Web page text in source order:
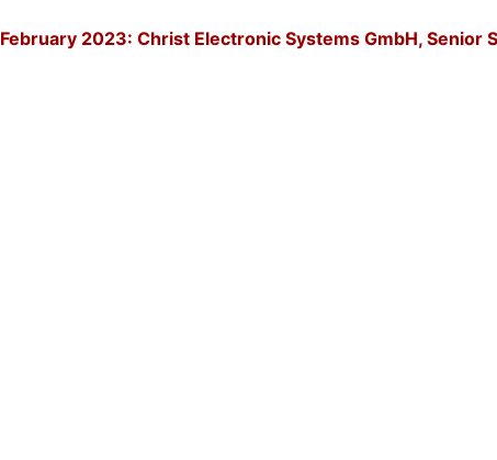
February 2023: Christ Electronic Systems GmbH,